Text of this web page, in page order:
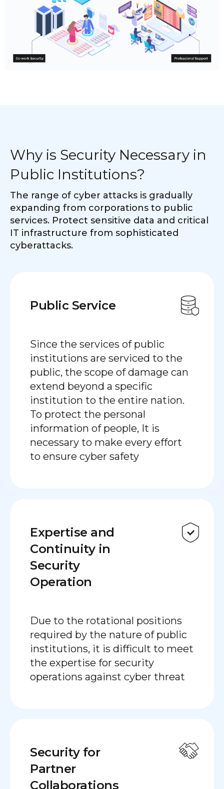
Why is Security Necessary in
Public Institutions?
The range of cyber attacks is gradually
expanding from corporations to public
services. Protect sensitive data and critical
IT infrastructure from sophisticated
cyberattacks.
Public Service
Since the services of public
institutions are serviced to the
public, the scope of damage can
extend beyond a specific
institution to the entire nation.
To protect the personal
information of people, It is
necessary to make every effort
to ensure cyber safety
Expertise and
Continuity in
Security
Operation
Due to the rotational positions
required by the nature of public
institutions, it is difficult to meet
the expertise for security
operations against cyber threat
Security for
Partner
Collaborations